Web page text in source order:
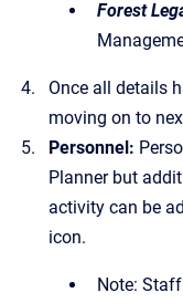
Forest
Once all details
moving on to
Personnel:
Planner but
activity can be
icon.
Note: